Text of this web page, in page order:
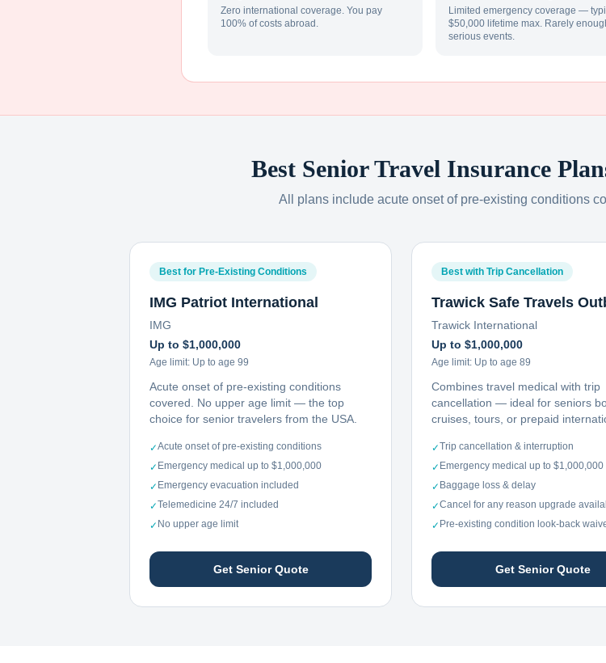
Zero international coverage. You pay
100% of costs abroad.
Limited emergency coverage —
$50,000 lifetime max. Rarely
serious events.
Best Senior Travel Insurance
All plans include acute onset of pre-existing conditions
Best for Pre-Existing Conditions
IMG Patriot International
IMG
Up to $1,000,000
Age limit: Up to age 99
Acute onset of pre-existing conditions
covered. No upper age limit — the top
choice for senior travelers from the USA.
✓Acute onset of pre-existing conditions
✓ Emergency medical up to $1,000,000
✓ Emergency evacuation included
✓Telemedicine 24/7 included
✓ No upper age limit
Get Senior Quote
Best with Trip Cancellation
Trawick Safe Travels
Trawick International
Up to $1,000,000
Age limit: Up to age 89
Combines travel medical with trip
cancellation — ideal for seniors
cruises, tours, or prepaid
✓Trip cancellation & interruption
✓ Emergency medical up to $1,000,000
✓ Baggage loss & delay
✓Cancel for any reason upgrade
✓ Pre-existing condition look-back
Get Senior Quote